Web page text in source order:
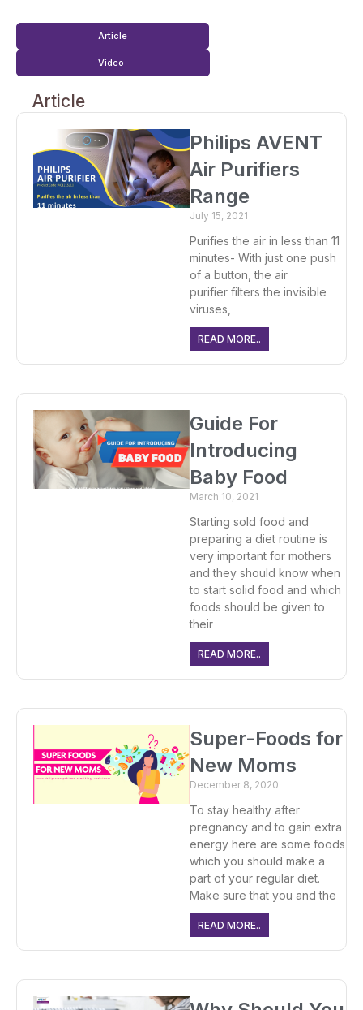
Article
Video
Article
Philips AVENT
Air Purifiers
Range
July 15, 2021
Purifies the air in less than 11
minutes- With just one push
of a button, the air
purifier filters the invisible
viruses,
READ MORE..
Guide For
Introducing
Baby Food
March 10, 2021
Starting sold food and
preparing a diet routine is
very important for mothers
and they should know when
to start solid food and which
foods should be given to
their
READ MORE..
Super-Foods for
New Moms
December 8, 2020
To stay healthy after
pregnancy and to gain extra
energy here are some foods
which you should make a
part of your regular diet.
Make sure that you and the
READ MORE..